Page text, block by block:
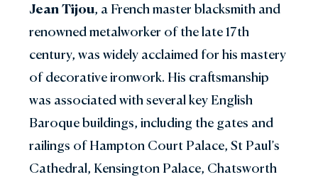
Jean Tijou, a French master blacksmith and
renowned metalworker of the late 17th
century, was widely acclaimed for his mastery
of decorative ironwork. His craftsmanship
was associated with several key English
Baroque buildings, including the gates and
railings of Hampton Court Palace, St Paul’s
Cathedral, Kensington Palace, Chatsworth